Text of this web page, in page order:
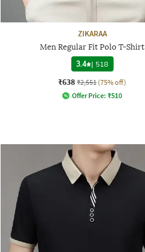
ZIKARAA
Men Regular Fit Polo T-Shirt
3.4 | 518
₹638 ₹2,551 (75% off)
Offer Price: ₹510